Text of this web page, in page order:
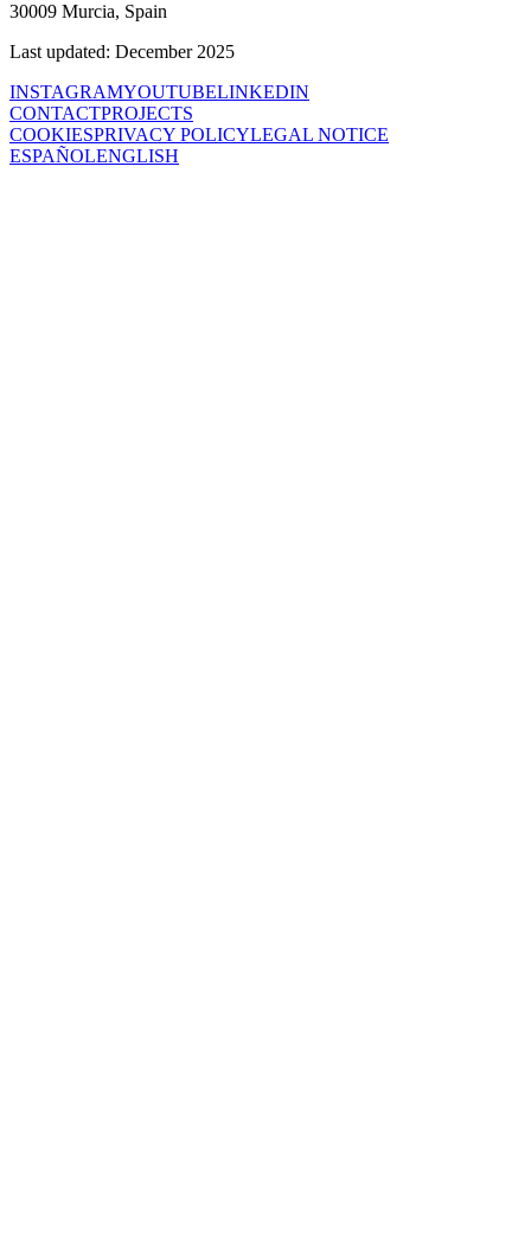
30009 Murcia, Spain
Last updated: December 2025
INSTAGRAMYOUTUBELINKEDIN
CONTACTPROJECTS
COOKIESPRIVACY POLICYLEGAL NOTICE
ESPAÑOLENGLISH